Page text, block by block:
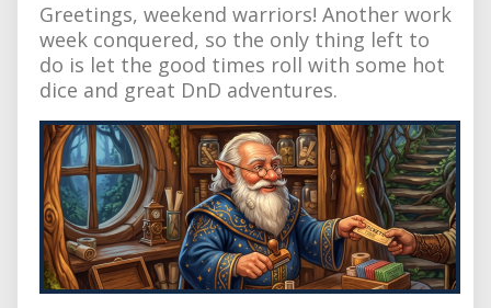
Greetings, weekend warriors! Another work
week conquered, so the only thing left to
do is let the good times roll with some hot
dice and great DnD adventures.